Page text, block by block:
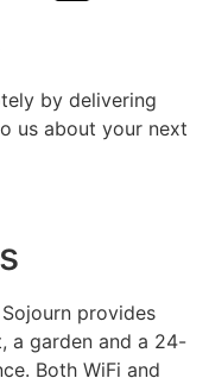
by delivering
us about your next
provides
a garden and a 24-
Both WiFi and